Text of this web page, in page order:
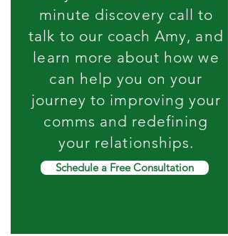
minute discovery call to
talk to our coach Amy, and
learn more about how we
can help you on your
journey to improving your
comms and redefining
your relationships.
Schedule a Free Consultation